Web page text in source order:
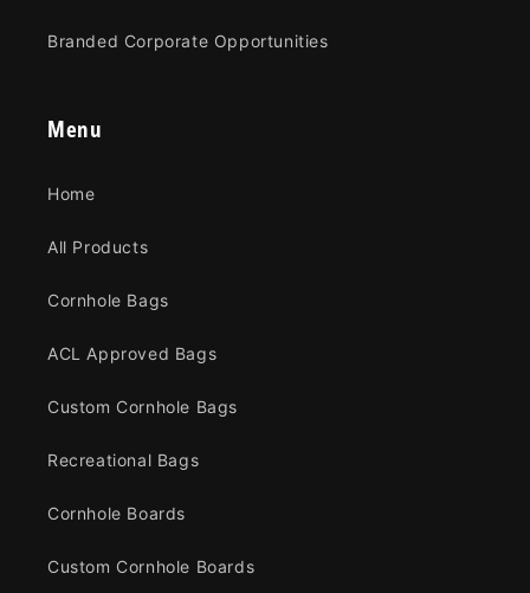
Branded Corporate Opportunities
Menu
Home
All Products
Cornhole Bags
ACL Approved Bags
Custom Cornhole Bags
Recreational Bags
Cornhole Boards
Custom Cornhole Boards